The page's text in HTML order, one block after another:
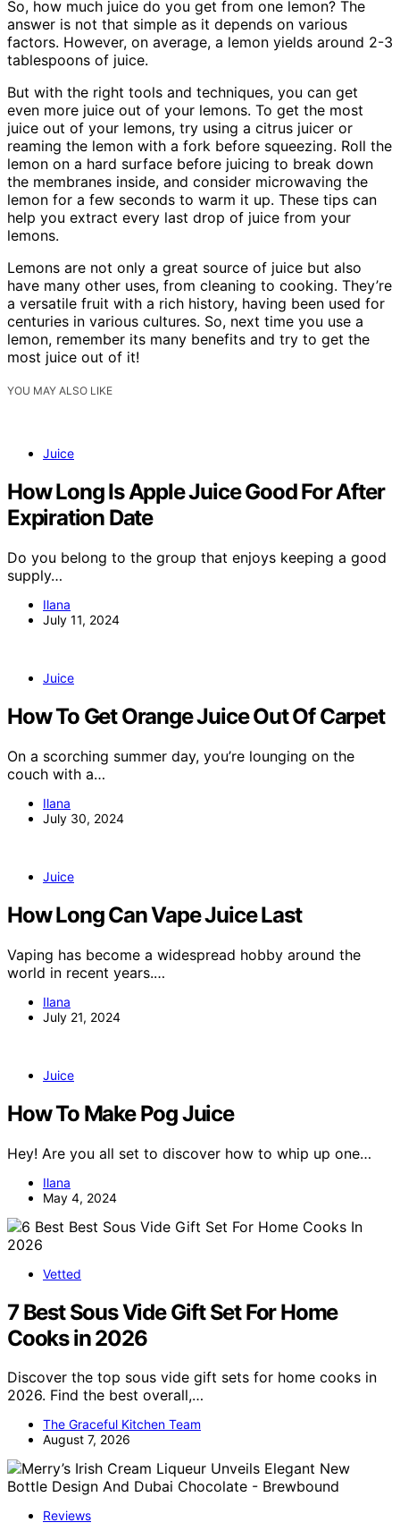
So, how much juice do you get from one lemon? The
answer is not that simple as it depends on various
factors. However, on average, a lemon yields around 2-3
tablespoons of juice.
But with the right tools and techniques, you can get
even more juice out of your lemons. To get the most
juice out of your lemons, try using a citrus juicer or
reaming the lemon with a fork before squeezing. Roll the
lemon on a hard surface before juicing to break down
the membranes inside, and consider microwaving the
lemon for a few seconds to warm it up. These tips can
help you extract every last drop of juice from your
lemons.
Lemons are not only a great source of juice but also
have many other uses, from cleaning to cooking. They’re
a versatile fruit with a rich history, having been used for
centuries in various cultures. So, next time you use a
lemon, remember its many benefits and try to get the
most juice out of it!
YOU MAY ALSO LIKE
Juice
How Long Is Apple Juice Good For After
Expiration Date
Do you belong to the group that enjoys keeping a good
supply…
Ilana
July 11, 2024
Juice
How To Get Orange Juice Out Of Carpet
On a scorching summer day, you’re lounging on the
couch with a…
Ilana
July 30, 2024
Juice
How Long Can Vape Juice Last
Vaping has become a widespread hobby around the
world in recent years.…
Ilana
July 21, 2024
Juice
How To Make Pog Juice
Hey! Are you all set to discover how to whip up one…
Ilana
May 4, 2024
Vetted
7 Best Sous Vide Gift Set For Home
Cooks in 2026
Discover the top sous vide gift sets for home cooks in
2026. Find the best overall,…
The Graceful Kitchen Team
August 7, 2026
Reviews